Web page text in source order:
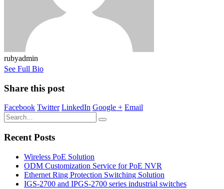
rubyadmin
See Full Bio
Share this post
Facebook Twitter LinkedIn Google + Email
Recent Posts
Wireless PoE Solution
ODM Customization Service for PoE NVR
Ethernet Ring Protection Switching Solution
IGS-2700 and IPGS-2700 series industrial switches